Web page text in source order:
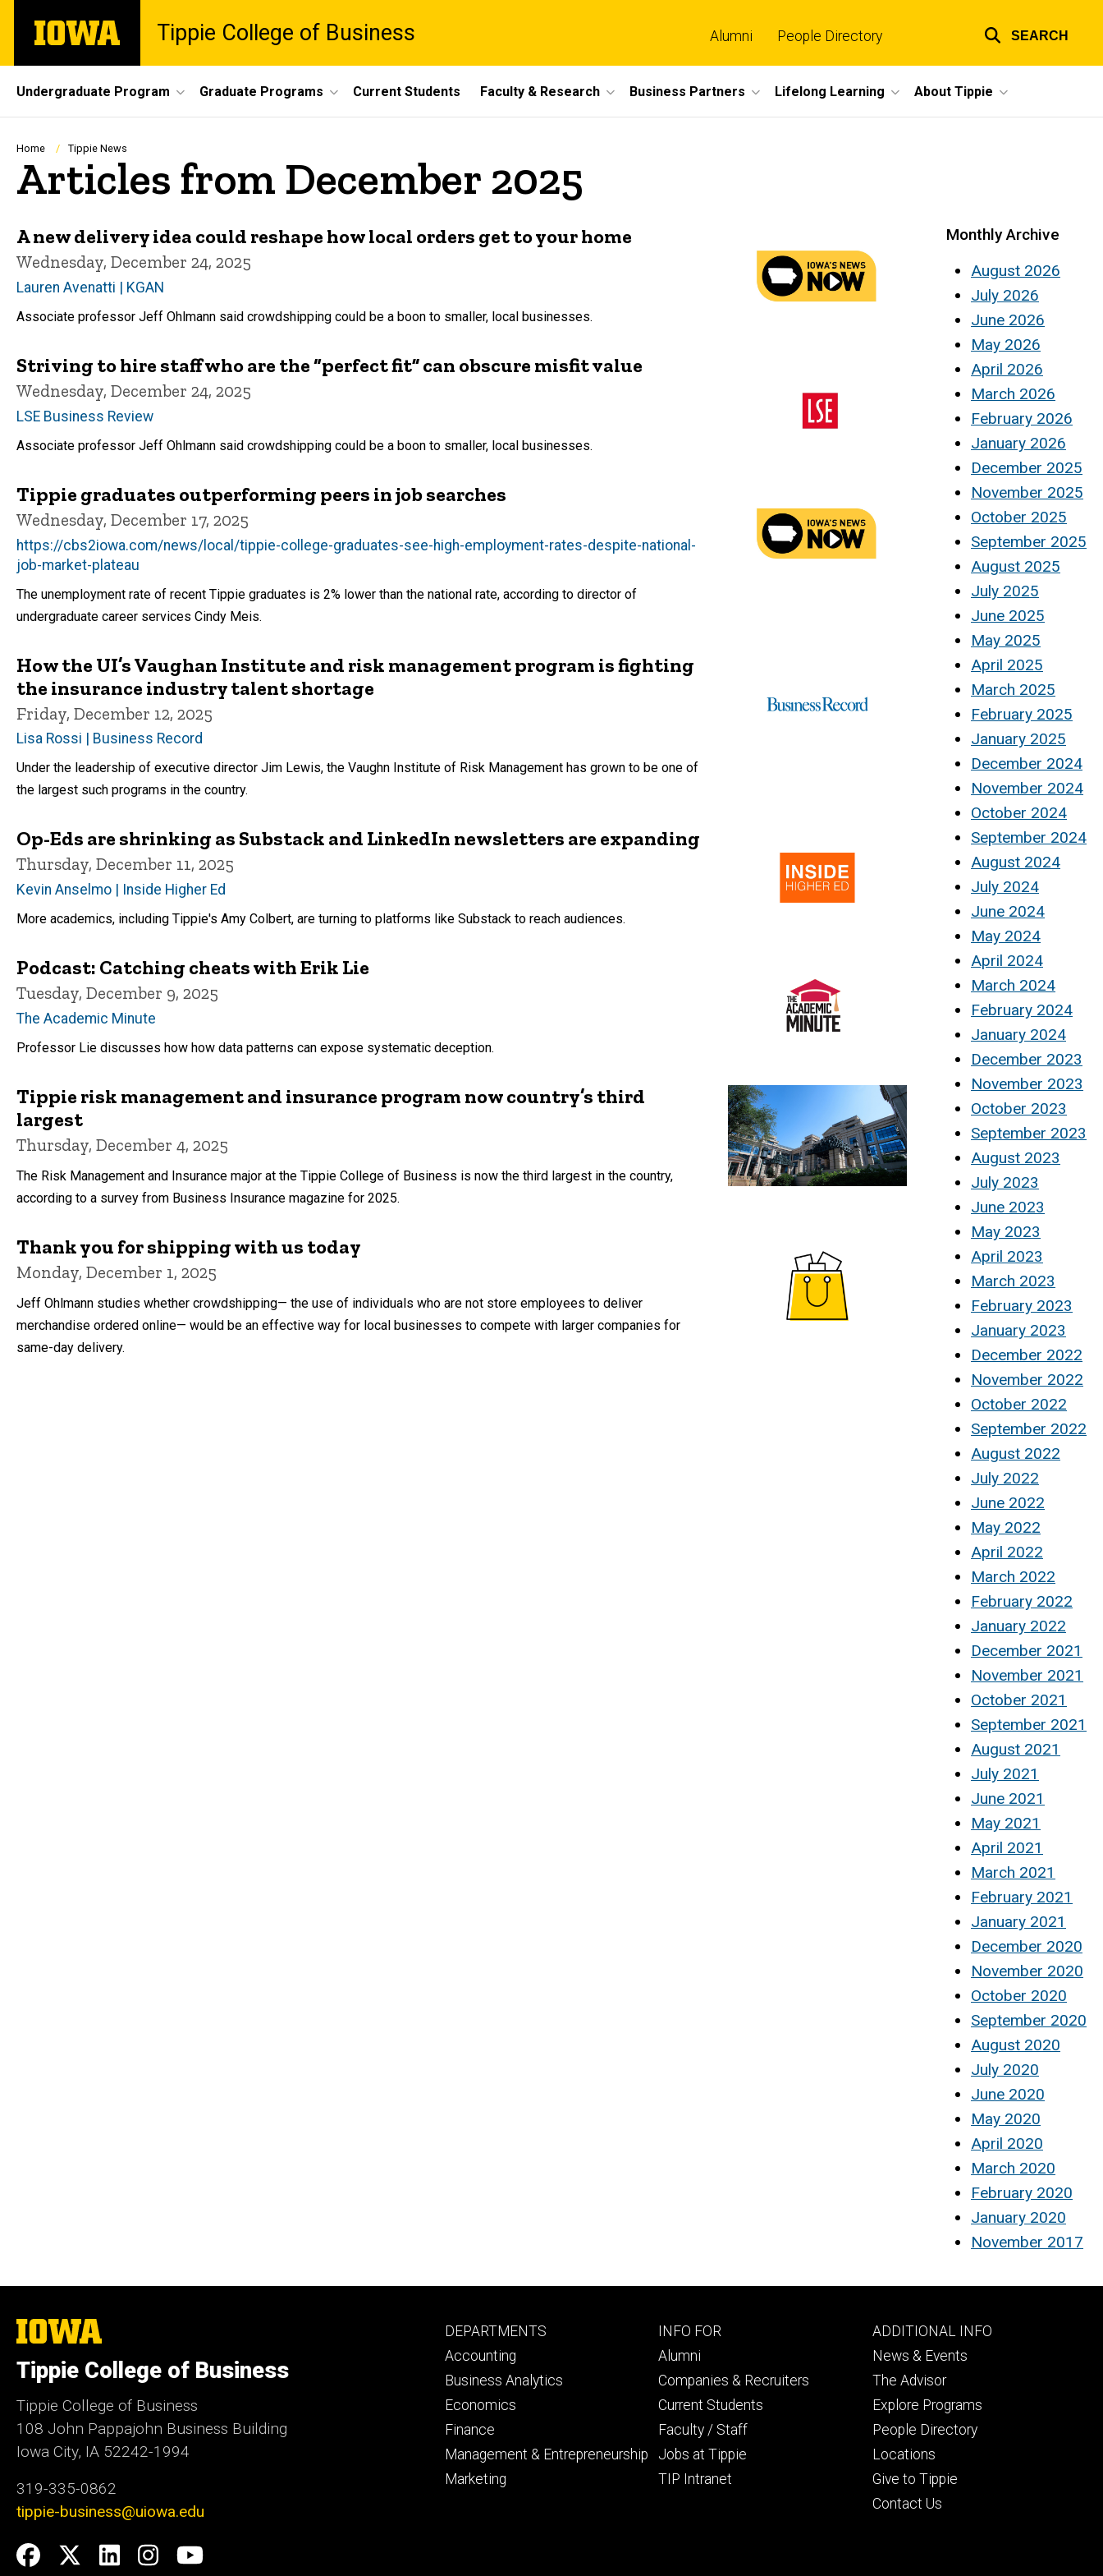
main
The
University
Tippie College of Business
links
Alumni People Directory SEARCH
Site
Main
Navigation
Undergraduate Program Graduate Programs Current Students Faculty & Research Business Partners Lifelong Learning About Tippie
Breadcrumb
Home Tippie News
Articles from December 2025
A new delivery idea could reshape how local orders get to your home
Wednesday, December 24, 2025
Lauren Avenatti | KGAN
Associate professor Jeff Ohlmann said crowdshipping could be a boon to smaller, local businesses.
Striving to hire staff who are the “perfect fit” can obscure misfit value
Wednesday, December 24, 2025
LSE Business Review
Associate professor Jeff Ohlmann said crowdshipping could be a boon to smaller, local businesses.
Tippie graduates outperforming peers in job searches
Wednesday, December 17, 2025
https://cbs2iowa.com/news/local/tippie-college-graduates-see-high-employment-rates-despite-national-
job-market-plateau
The unemployment rate of recent Tippie graduates is 2% lower than the national rate, according to director of
undergraduate career services Cindy Meis.
How the UI’s Vaughan Institute and risk management program is fighting
the insurance industry talent shortage
Friday, December 12, 2025
Lisa Rossi | Business Record
Under the leadership of executive director Jim Lewis, the Vaughn Institute of Risk Management has grown to be one of
the largest such programs in the country.
Op-Eds are shrinking as Substack and LinkedIn newsletters are expanding
Thursday, December 11, 2025
Kevin Anselmo | Inside Higher Ed
More academics, including Tippie's Amy Colbert, are turning to platforms like Substack to reach audiences.
Podcast: Catching cheats with Erik Lie
Tuesday, December 9, 2025
The Academic Minute
Professor Lie discusses how how data patterns can expose systematic deception.
Tippie risk management and insurance program now country’s third
largest
Thursday, December 4, 2025
The Risk Management and Insurance major at the Tippie College of Business is now the third largest in the country,
according to a survey from Business Insurance magazine for 2025.
Thank you for shipping with us today
Monday, December 1, 2025
Jeff Ohlmann studies whether crowdshipping— the use of individuals who are not store employees to deliver
merchandise ordered online— would be an effective way for local businesses to compete with larger companies for
same-day delivery.
Monthly Archive
August 2026
July 2026
June 2026
May 2026
April 2026
March 2026
February 2026
January 2026
December 2025
November 2025
October 2025
September 2025
August 2025
July 2025
June 2025
May 2025
April 2025
March 2025
February 2025
January 2025
December 2024
November 2024
October 2024
September 2024
August 2024
July 2024
June 2024
May 2024
April 2024
March 2024
February 2024
January 2024
December 2023
November 2023
October 2023
September 2023
August 2023
July 2023
June 2023
May 2023
April 2023
March 2023
February 2023
January 2023
December 2022
November 2022
October 2022
September 2022
August 2022
July 2022
June 2022
May 2022
April 2022
March 2022
February 2022
January 2022
December 2021
November 2021
October 2021
September 2021
August 2021
July 2021
June 2021
May 2021
April 2021
March 2021
February 2021
January 2021
December 2020
November 2020
October 2020
September 2020
August 2020
July 2020
June 2020
May 2020
April 2020
March 2020
February 2020
January 2020
November 2017
The
University
Iowa
Tippie College of Business
Tippie College of Business
108 John Pappajohn Business Building
Iowa City, IA 52242-1994
319-335-0862
tippie-business@uiowa.edu
Social
Facebook
Twitter
LinkedIn
Instagram
YouTube
Footer
primary
DEPARTMENTS
Accounting
Business Analytics
Economics
Finance
Management & Entrepreneurship
Marketing
Footer
secondary
INFO FOR
Alumni
Companies & Recruiters
Current Students
Faculty / Staff
Jobs at Tippie
TIP Intranet
Footer
tertiary
ADDITIONAL INFO
News & Events
The Advisor
Explore Programs
People Directory
Locations
Give to Tippie
Contact Us